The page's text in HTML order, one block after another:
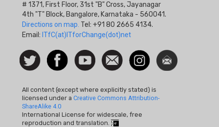
# 1371, First Floor, 31st "B" Cross, Jayanagar
4th "T" Block, Bangalore, Karnataka - 560041.
Directions on map. Tel: +91 80 2665 4134.
Email: ITfC(at)ITforChange(dot)net
Social
Icon
Follow
us on
FacebookWatch
Contact
us
InstagramNewsletter
All content (except where explicitly stated) is
licensed under a Creative Commons Attribution-
ShareAlike 4.0
International License for widescale, free
reproduction and translation.